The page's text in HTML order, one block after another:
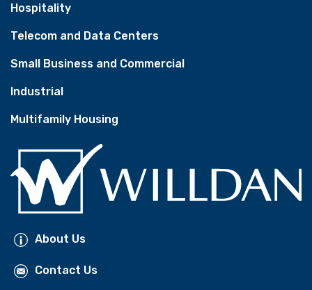
Hospitality
Telecom and Data Centers
Small Business and Commercial
Industrial
Multifamily Housing
About Us
Contact Us